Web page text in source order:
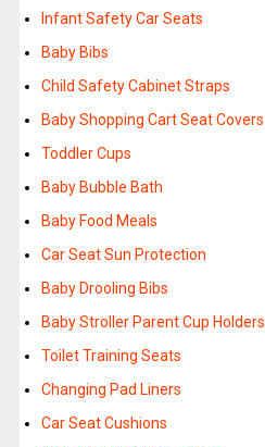
Infant Safety Car Seats
Baby Bibs
Child Safety Cabinet Straps
Baby Shopping Cart Seat Covers
Toddler Cups
Baby Bubble Bath
Baby Food Meals
Car Seat Sun Protection
Baby Drooling Bibs
Baby Stroller Parent Cup Holders
Toilet Training Seats
Changing Pad Liners
Car Seat Cushions